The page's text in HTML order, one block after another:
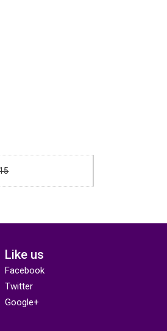
Like us
Facebook
Twitter
Google+